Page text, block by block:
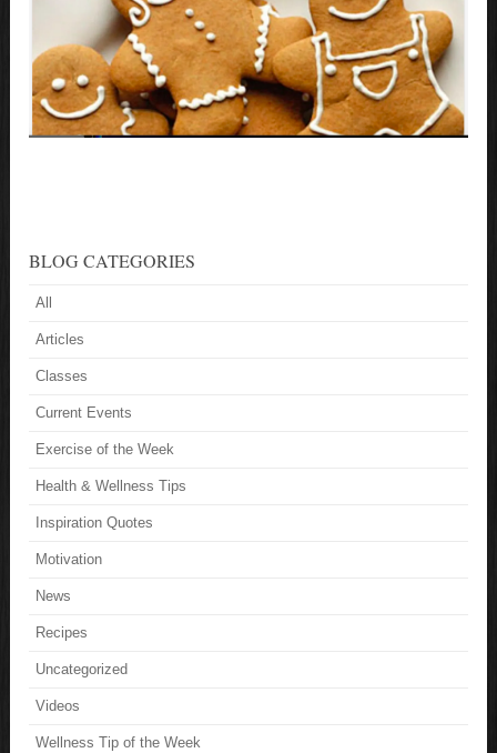
BLOG CATEGORIES
All
Articles
Classes
Current Events
Exercise of the Week
Health & Wellness Tips
Inspiration Quotes
Motivation
News
Recipes
Uncategorized
Videos
Wellness Tip of the Week